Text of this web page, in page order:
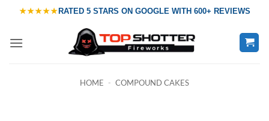
content
★★★★★RATED 5 STARS ON GOOGLE WITH 600+ REVIEWS
HOME - COMPOUND CAKES